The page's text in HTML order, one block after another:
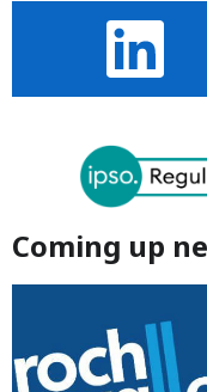
Coming up